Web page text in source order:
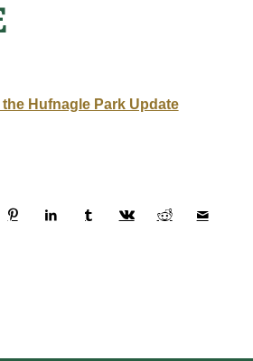
Hufnagle Park Update